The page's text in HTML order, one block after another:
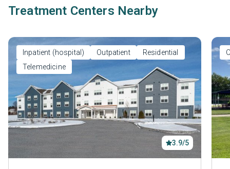
Treatment Centers Nearby
Inpatient (hospital) Outpatient
Residential
Telemedicine
3.9/5